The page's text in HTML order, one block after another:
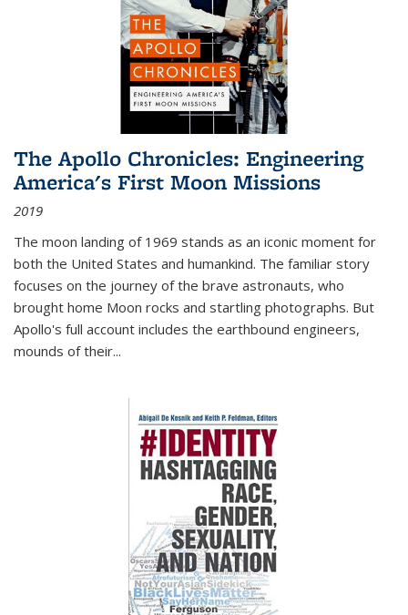
The Apollo Chronicles: Engineering
America's First Moon Missions
2019
The moon landing of 1969 stands as an iconic moment for
both the United States and humankind. The familiar story
focuses on the journey of the brave astronauts, who
brought home Moon rocks and startling photographs. But
Apollo's full account includes the earthbound engineers,
mounds of their...